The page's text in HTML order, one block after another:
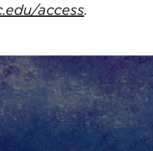
access.